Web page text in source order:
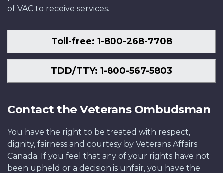
of VAC to receive services.
Toll-free: 1-800-268-7708
TDD/TTY: 1-800-567-5803
Contact the Veterans Ombudsman
You have the right to be treated with respect,
dignity, fairness and courtesy by Veterans Affairs
Canada. If you feel that any of your rights have not
been upheld or a decision is unfair, you have the